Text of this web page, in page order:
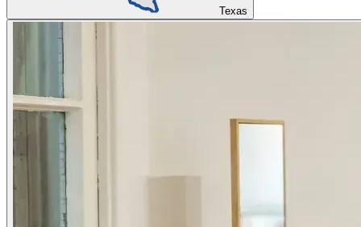
Texas